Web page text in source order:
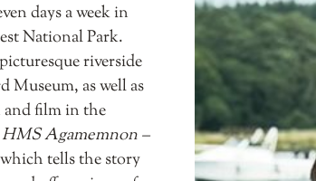
days a week in
National Park.
riverside
Museum, as well as
film in the
HMS Agamemnon –
tells the story